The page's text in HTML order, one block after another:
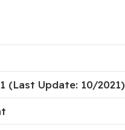
(Last Update: 10/2021)